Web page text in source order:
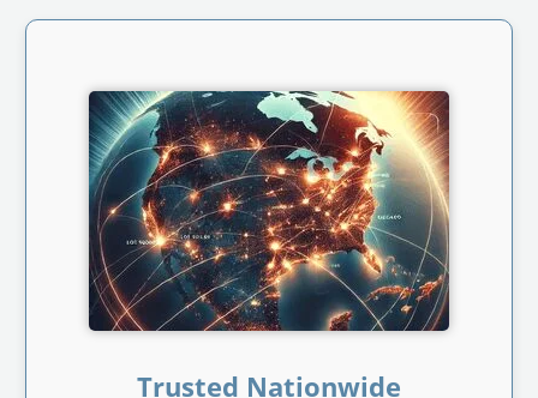
Trusted Nationwide